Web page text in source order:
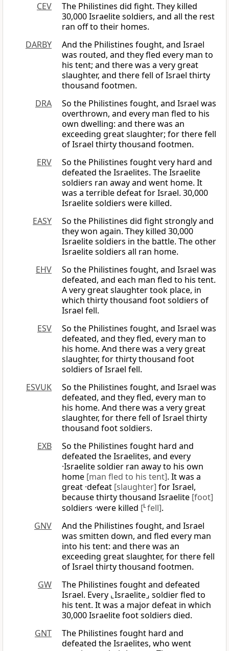
CEV
The Philistines did fight. They killed
30,000 Israelite soldiers, and all the rest
ran off to their homes.
DARBY
And the Philistines fought, and Israel
was routed, and they fled every man to
his tent; and there was a very great
slaughter, and there fell of Israel thirty
thousand footmen.
DRA
So the Philistines fought, and Israel was
overthrown, and every man fled to his
own dwelling: and there was an
exceeding great slaughter; for there fell
of Israel thirty thousand footmen.
ERV
So the Philistines fought very hard and
defeated the Israelites. The Israelite
soldiers ran away and went home. It
was a terrible defeat for Israel. 30,000
Israelite soldiers were killed.
EASY
So the Philistines did fight strongly and
they won again. They killed 30,000
Israelite soldiers in the battle. The other
Israelite soldiers all ran home.
EHV
So the Philistines fought, and Israel was
defeated, and each man fled to his tent.
A very great slaughter took place, in
which thirty thousand foot soldiers of
Israel fell.
ESV
So the Philistines fought, and Israel was
defeated, and they fled, every man to
his home. And there was a very great
slaughter, for thirty thousand foot
soldiers of Israel fell.
ESVUK
So the Philistines fought, and Israel was
defeated, and they fled, every man to
his home. And there was a very great
slaughter, for there fell of Israel thirty
thousand foot soldiers.
EXB
So the Philistines fought hard and
defeated the Israelites, and every
·Israelite soldier ran away to his own
home [man fled to his tent]. It was a
great ·defeat [slaughter] for Israel,
because thirty thousand Israelite [foot]
soldiers ·were killed [Lfell].
GNV
And the Philistines fought, and Israel
was smitten down, and fled every man
into his tent: and there was an
exceeding great slaughter, for there fell
of Israel thirty thousand footmen.
GW
The Philistines fought and defeated
Israel. Every ⌞Israelite⌟ soldier fled to
his tent. It was a major defeat in which
30,000 Israelite foot soldiers died.
GNT
The Philistines fought hard and
defeated the Israelites, who went